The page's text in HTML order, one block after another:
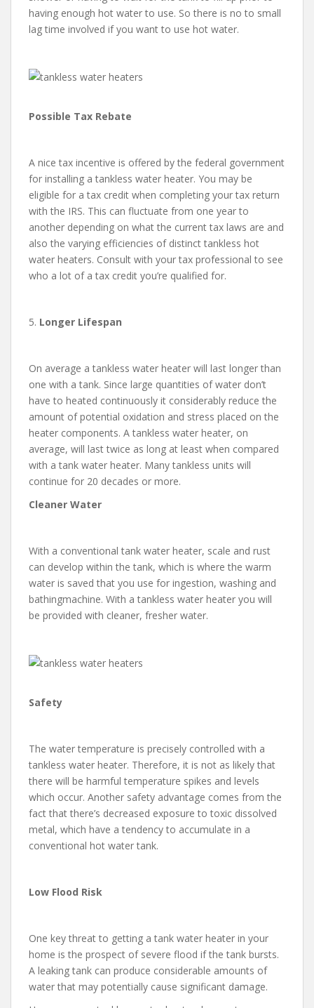
having enough hot water to use. So there is no to small
lag time involved if you want to use hot water.
Possible Tax Rebate
A nice tax incentive is offered by the federal government
for installing a tankless water heater. You may be
eligible for a tax credit when completing your tax return
with the IRS. This can fluctuate from one year to
another depending on what the current tax laws are and
also the varying efficiencies of distinct tankless hot
water heaters. Consult with your tax professional to see
who a lot of a tax credit you’re qualified for.
5. Longer Lifespan
On average a tankless water heater will last longer than
one with a tank. Since large quantities of water don’t
have to heated continuously it considerably reduce the
amount of potential oxidation and stress placed on the
heater components. A tankless water heater, on
average, will last twice as long at least when compared
with a tank water heater. Many tankless units will
continue for 20 decades or more.
Cleaner Water
With a conventional tank water heater, scale and rust
can develop within the tank, which is where the warm
water is saved that you use for ingestion, washing and
bathingmachine. With a tankless water heater you will
be provided with cleaner, fresher water.
Safety
The water temperature is precisely controlled with a
tankless water heater. Therefore, it is not as likely that
there will be harmful temperature spikes and levels
which occur. Another safety advantage comes from the
fact that there’s decreased exposure to toxic dissolved
metal, which have a tendency to accumulate in a
conventional hot water tank.
Low Flood Risk
One key threat to getting a tank water heater in your
home is the prospect of severe flood if the tank bursts.
A leaking tank can produce considerable amounts of
water that may potentially cause significant damage.